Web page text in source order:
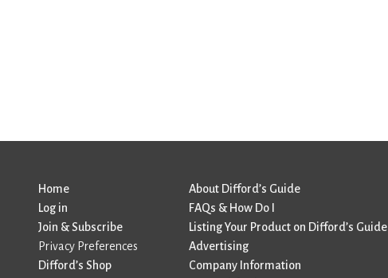
Home
Log in
Join & Subscribe
Privacy Preferences
Difford’s Shop
About Difford’s Guide
FAQs & How Do I
Listing Your Product on Difford’s Guide
Advertising
Company Information